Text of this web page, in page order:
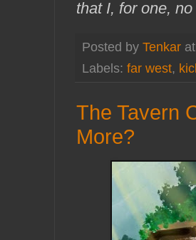
that I, for one,
Posted by Tenkar
Labels: far west,
The Tavern
More?